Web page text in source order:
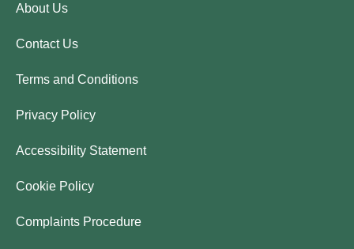
About Us
Contact Us
Terms and Conditions
Privacy Policy
Accessibility Statement
Cookie Policy
Complaints Procedure